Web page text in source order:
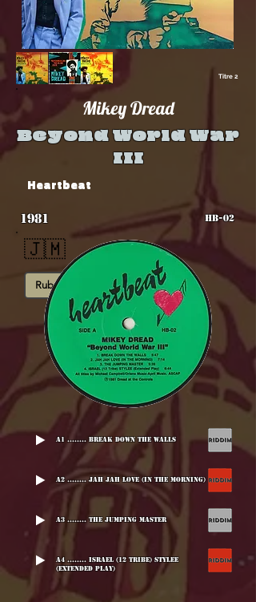
Titre 2
Mikey Dread
Beyond World War
III
Heartbeat
1981 HB-02
🇯🇲
Rub-A-Dub
A1 ........ Break Down The Walls
A2 ........ Jah Jah Love (In The Morning)
A3 ........ The Jumping Master
A4 ........ Israel (12 Tribe) Stylee
(Extended Play)